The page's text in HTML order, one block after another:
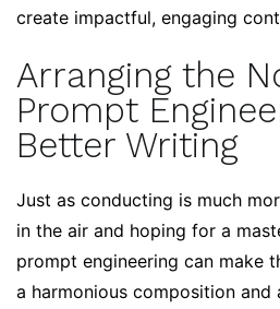
create impactful, engaging
Arranging the
Prompt
Better Writing
Just as conducting is much
in the air and hoping for a
prompt engineering can make
a harmonious composition and